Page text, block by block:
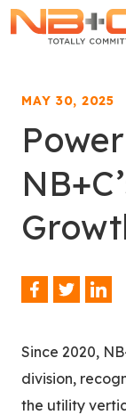
MAY 30, 2025
Share
Facebook
Twitter
Since 2020,
division,
the utility